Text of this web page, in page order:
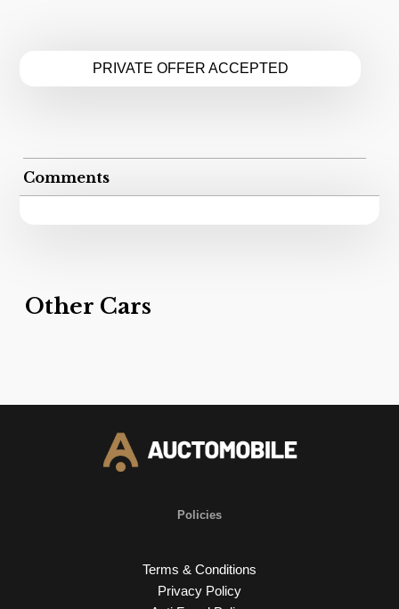
PRIVATE OFFER ACCEPTED
Comments
Other Cars
Policies
Terms & Conditions
Privacy Policy